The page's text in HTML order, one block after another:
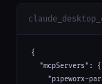
{
  "mcpServers": {
"pipeworx-